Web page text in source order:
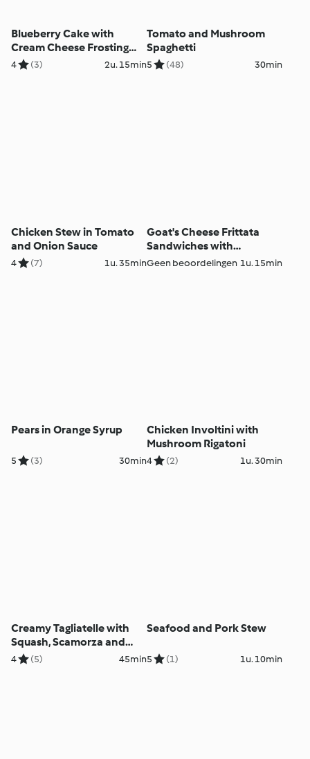
Blueberry Cake with
Cream Cheese Frosting
and Lemon Curd
4 (3) 2u. 15min
Tomato and Mushroom
Spaghetti
5 (48) 30min
Chicken Stew in Tomato
and Onion Sauce
4 (7) 1u. 35min
Goat's Cheese Frittata
Sandwiches with
Caramelised Red Onion
Geen beoordelingen 1u. 15min
Pears in Orange Syrup
5 (3) 30min
Chicken Involtini with
Mushroom Rigatoni
4 (2) 1u. 30min
Creamy Tagliatelle with
Squash, Scamorza and
Pecorino
4 (5) 45min
Seafood and Pork Stew
5 (1) 1u. 10min